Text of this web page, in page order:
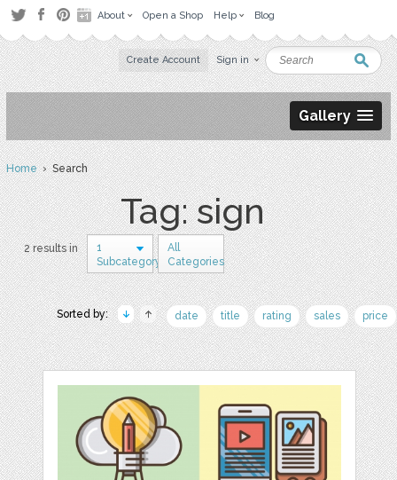
About Open a Shop Help Blog
Create Account Sign in
Gallery
Home› Search
Tag: sign
2 results in
1
Subcategory
All
Categories
Sorted by: date title rating sales price